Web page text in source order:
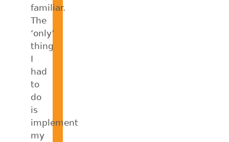
familiar.
The
‘only’
thing
I
had
to
do
is
implement
my